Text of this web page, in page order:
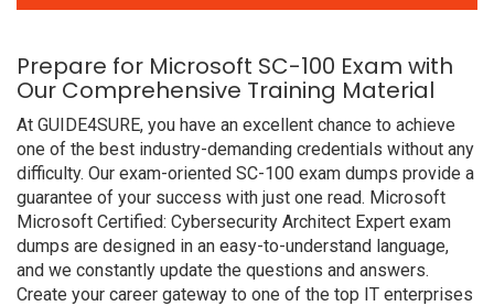
Prepare for Microsoft SC-100 Exam with
Our Comprehensive Training Material
At GUIDE4SURE, you have an excellent chance to achieve
one of the best industry-demanding credentials without any
difficulty. Our exam-oriented SC-100 exam dumps provide a
guarantee of your success with just one read. Microsoft
Microsoft Certified: Cybersecurity Architect Expert exam
dumps are designed in an easy-to-understand language,
and we constantly update the questions and answers.
Create your career gateway to one of the top IT enterprises